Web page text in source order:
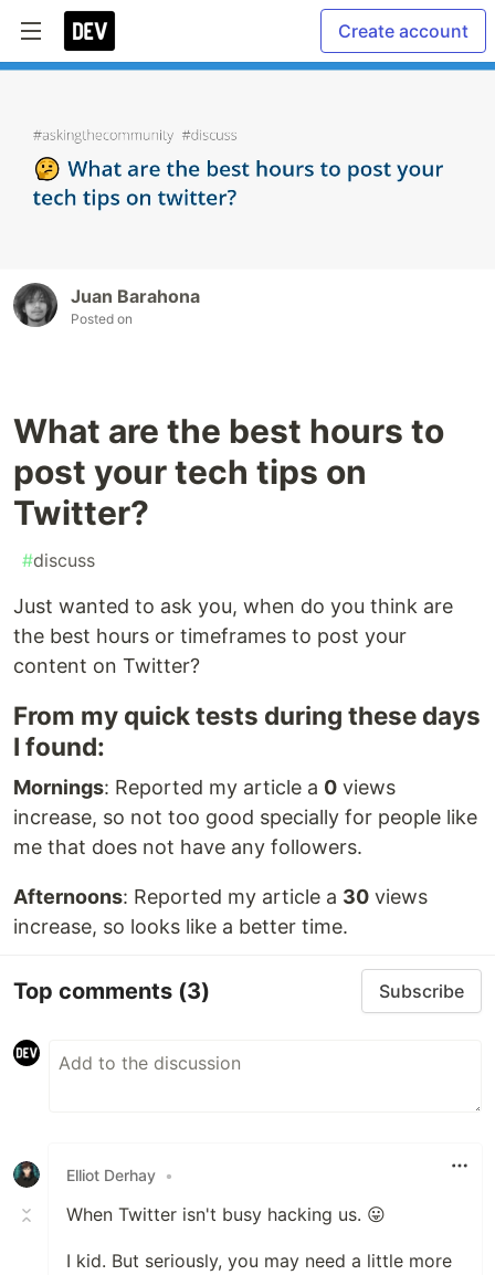
Create account
Juan Barahona
Posted on
What are the best hours to
post your tech tips on
Twitter?
#discuss
Just wanted to ask you, when do you think are
the best hours or timeframes to post your
content on Twitter?
From my quick tests during these days
I found:
Mornings: Reported my article a 0 views
increase, so not too good specially for people like
me that does not have any followers.
Afternoons: Reported my article a 30 views
increase, so looks like a better time.
Top comments (3) Subscribe
Elliot Derhay •
When Twitter isn't busy hacking us. 😛
I kid. But seriously, you may need a little more